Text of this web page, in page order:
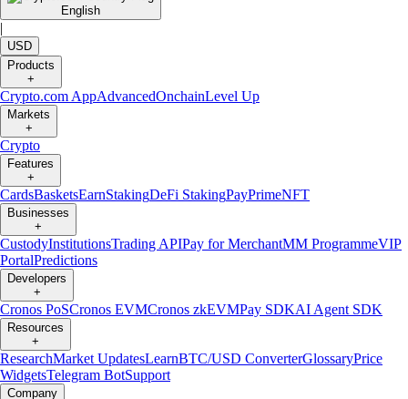
English
|
USD
Products
+
Crypto.com AppAdvancedOnchainLevel Up
Markets
+
Crypto
Features
+
CardsBasketsEarnStakingDeFi StakingPayPrimeNFT
Businesses
+
CustodyInstitutionsTrading APIPay for MerchantMM ProgrammeVIP
PortalPredictions
Developers
+
Cronos PoSCronos EVMCronos zkEVMPay SDKAI Agent SDK
Resources
+
ResearchMarket UpdatesLearnBTC/USD ConverterGlossaryPrice
WidgetsTelegram BotSupport
Company